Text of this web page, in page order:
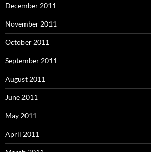
December 2011
November 2011
October 2011
September 2011
August 2011
June 2011
May 2011
April 2011